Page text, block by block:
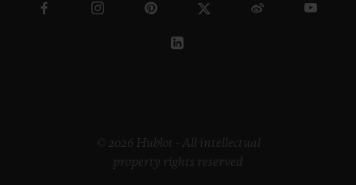
© 2026 Hublot - All intellectual
property rights reserved